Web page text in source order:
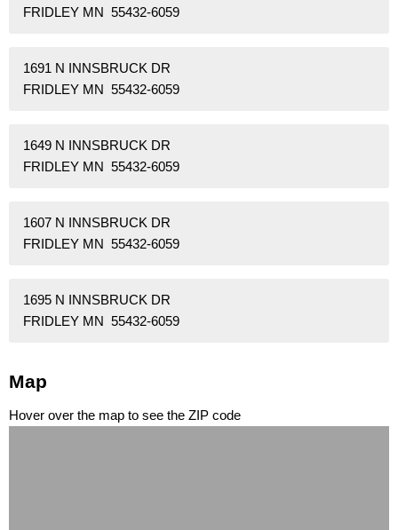
FRIDLEY MN 55432-6059
1691 N INNSBRUCK DR
FRIDLEY MN 55432-6059
1649 N INNSBRUCK DR
FRIDLEY MN 55432-6059
1607 N INNSBRUCK DR
FRIDLEY MN 55432-6059
1695 N INNSBRUCK DR
FRIDLEY MN 55432-6059
Map
Hover over the map to see the ZIP code